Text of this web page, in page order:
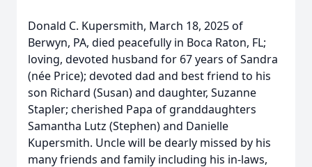
Donald C. Kupersmith, March 18, 2025 of
Berwyn, PA, died peacefully in Boca Raton, FL;
loving, devoted husband for 67 years of Sandra
(née Price); devoted dad and best friend to his
son Richard (Susan) and daughter, Suzanne
Stapler; cherished Papa of granddaughters
Samantha Lutz (Stephen) and Danielle
Kupersmith. Uncle will be dearly missed by his
many friends and family including his in-laws,